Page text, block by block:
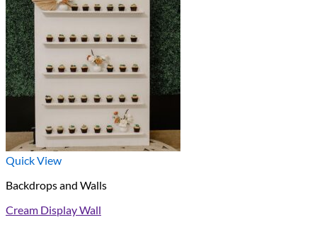
Quick View
Backdrops and Walls
Cream Display Wall